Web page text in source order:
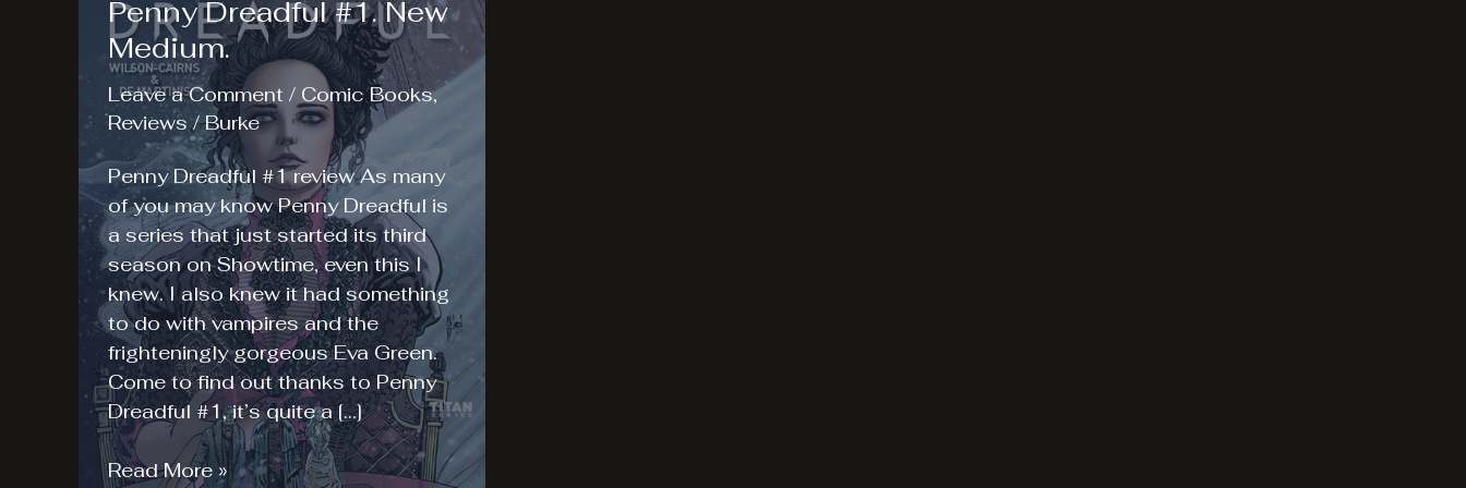
Penny Dreadful #1. New
Medium.
Leave a Comment / Comic Books,
Reviews/Burke
Penny Dreadful #1 review As many
of you may know Penny Dreadful is
a series that just started its third
season on Showtime, even this I
knew. I also knew it had something
to do with vampires and the
frighteningly gorgeous Eva Green.
Come to find out thanks to Penny
Dreadful #1, it’s quite a […]
Penny
Read More »